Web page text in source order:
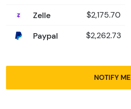
Zelle $2,175.70
Paypal $2,262.73
NOTIFY ME